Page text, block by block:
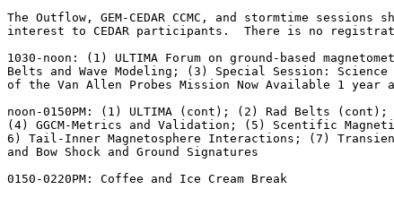
The Outflow, GEM-CEDAR CCMC, and stormtime
interest to CEDAR participants.  There is no
1030-noon: (1) ULTIMA Forum on ground-based
Belts and Wave Modeling; (3) Special Session: Science
of the Van Allen Probes Mission Now Available 1 year
noon-0150PM: (1) ULTIMA (cont); (2) Rad Belts
(4) GGCM-Metrics and Validation; (5) Scentific
6) Tail-Inner Magnetosphere Interactions; (7) Transient
and Bow Shock and Ground Signatures
0150-0220PM: Coffee and Ice Cream Break